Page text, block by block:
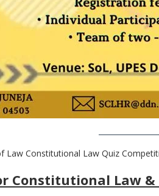
Law Constitutional Law Quiz
Constitutional Law